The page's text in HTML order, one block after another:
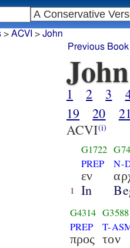
> ACVI > John
Previous Book
John
1 2 3
19
20
21
ACVI(i)
1
G1722
PREP
εν
In
N-
G4314
PREP
προς
G3588
T-
τον